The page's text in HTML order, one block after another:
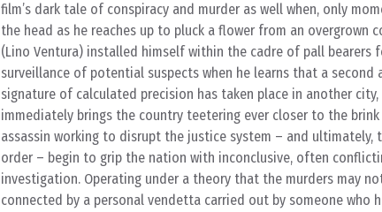
film’s dark tale of conspiracy and murder as well when, only
the head as he reaches up to pluck a flower from an overgrown
(Lino Ventura) installed himself within the cadre of pall bearers
surveillance of potential suspects when he learns that a
signature of calculated precision has taken place in another
immediately brings the country teetering ever closer to the
assassin working to disrupt the justice system – and ultimately,
order – begin to grip the nation with inconclusive, often
investigation. Operating under a theory that the murders may
connected by a personal vendetta carried out by someone who